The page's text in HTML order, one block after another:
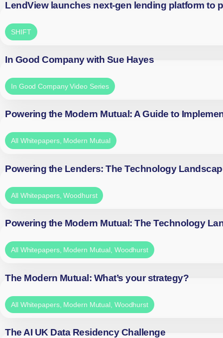
LendView launches next-gen lending platform to
SHIFT
In Good Company with Sue Hayes
In Good Company Video Series
Powering the Modern Mutual: A Guide to
All Whitepapers, Modern Mutual
Powering the Lenders: The Technology
All Whitepapers,Woodhurst
Powering the Modern Mutual: The Technology
All Whitepapers, Modern Mutual Woodhurst
The Modern Mutual: What’s your strategy?
All Whitepapers, Modern Mutual Woodhurst
The AI UK Data Residency Challenge